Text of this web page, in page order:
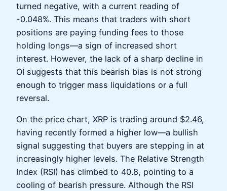
turned negative, with a current reading of
-0.048%. This means that traders with short
positions are paying funding fees to those
holding longs—a sign of increased short
interest. However, the lack of a sharp decline in
OI suggests that this bearish bias is not strong
enough to trigger mass liquidations or a full
reversal.
On the price chart, XRP is trading around $2.46,
having recently formed a higher low—a bullish
signal suggesting that buyers are stepping in at
increasingly higher levels. The Relative Strength
Index (RSI) has climbed to 40.8, pointing to a
cooling of bearish pressure. Although the RSI